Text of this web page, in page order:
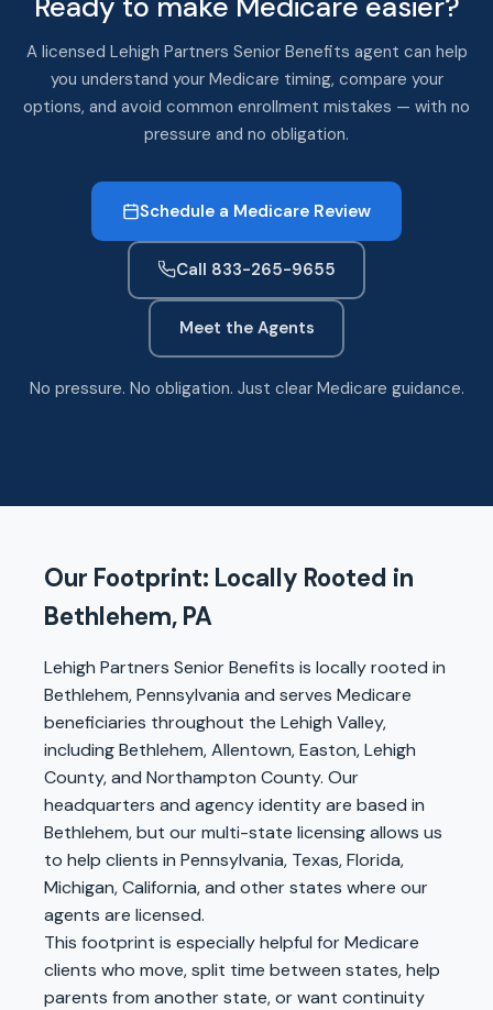
A licensed Lehigh Partners Senior Benefits agent can help
you understand your Medicare timing, compare your
options, and avoid common enrollment mistakes — with no
pressure and no obligation.
Schedule a Medicare Review
Call 833-265-9655
Meet the Agents
No pressure. No obligation. Just clear Medicare guidance.
Our Footprint: Locally Rooted in
Bethlehem, PA
Lehigh Partners Senior Benefits is locally rooted in
Bethlehem, Pennsylvania and serves Medicare
beneficiaries throughout the Lehigh Valley,
including Bethlehem, Allentown, Easton, Lehigh
County, and Northampton County. Our
headquarters and agency identity are based in
Bethlehem, but our multi-state licensing allows us
to help clients in Pennsylvania, Texas, Florida,
Michigan, California, and other states where our
agents are licensed.
This footprint is especially helpful for Medicare
clients who move, split time between states, help
parents from another state, or want continuity